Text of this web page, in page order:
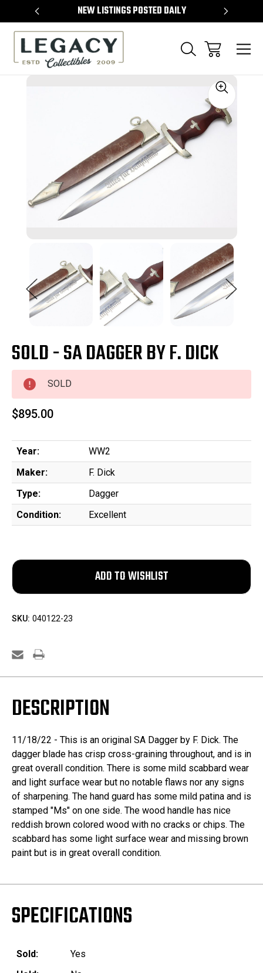
NEW LISTINGS POSTED DAILY
SOLD - SA DAGGER BY F. DICK
SOLD
$895.00
Year:
WW2
Maker:
F. Dick
Type:
Dagger
Condition:
Excellent
SKU: 040122-23
DESCRIPTION
11/18/22 - This is an original SA Dagger by F. Dick. The
dagger blade has crisp cross-graining throughout, and is in
great overall condition. There is some mild scabbard wear
and light surface wear but no notable flaws nor any signs
of sharpening. The hand guard has some mild patina and is
stamped "Ms" on one side. The wood handle has nice
reddish brown colored wood with no cracks or chips. The
scabbard has some light surface wear and missing brown
paint but is in great overall condition.
SPECIFICATIONS
Sold:
Yes